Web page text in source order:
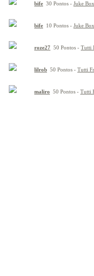
bife 30 Pontos - Juke Box
bife 10 Pontos - Juke Box
roze27 50 Pontos - Tutti
lilrob 50 Pontos - Tutti
maliro 50 Pontos - Tutti